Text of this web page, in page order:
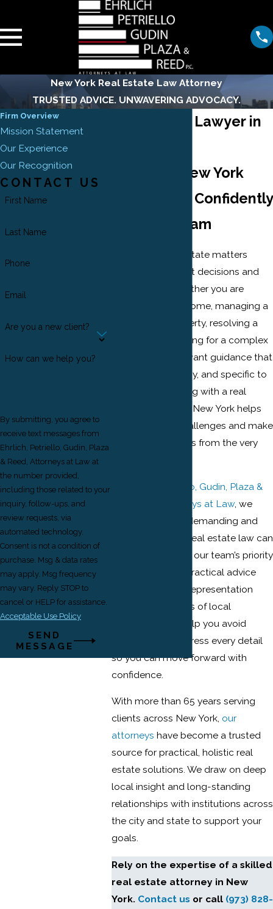
New York Real Estate Law Attorney
TRUSTED ADVICE. UNWAVERING ADVOCACY.
Real Estate Lawyer in
Navigate New York
Real Estate Confidently
with Our Team
Navigating real estate matters
involves significant decisions and
investments. Whether you are
buying your first home, managing a
commercial property, resolving a
dispute, or preparing for a complex
transaction, you want guidance that
is clear, trustworthy, and specific to
this region. Working with a real
estate attorney in New York helps
you anticipate challenges and make
informed decisions from the very
Ehrlich, Petriello, Gudin, Plaza &
Reed P.C., Attorneys at Law, we
understand how demanding and
unique New York real estate law can
be. From day one, our team’s priority
is to give clients practical advice
and dependable representation
based on decades of local
experience. We help you avoid
surprises and address every detail
so you can move forward with
confidence.
With more than 65 years serving
clients across New York, our
attorneys have become a trusted
source for practical, holistic real
estate solutions. We draw on deep
local insight and long-standing
relationships with institutions across
the city and state to support your
goals.
Rely on the expertise of a skilled
real estate attorney in New
York. Contact us or call (973) 828-
Firm Overview
Mission Statement
Our Experience
Our Recognition
CONTACT US
First Name
Last Name
Phone
Email
Are you a new client?
How can we help you?
By submitting, you agree to
receive text messages from
Ehrlich, Petriello, Gudin, Plaza
& Reed, Attorneys at Law at
the number provided,
including those related to your
inquiry, follow-ups, and
review requests, via
automated technology.
Consent is not a condition of
purchase. Msg & data rates
may apply. Msg frequency
may vary. Reply STOP to
cancel or HELP for assistance.
Acceptable Use Policy
SEND
MESSAGE